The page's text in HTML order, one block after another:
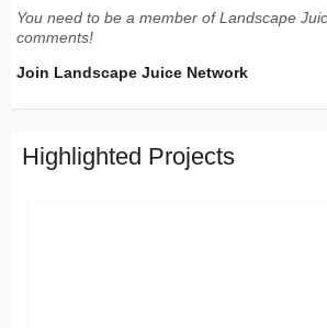
You need to be a member of Landscape
comments!
Join Landscape Juice Network
Highlighted Projects